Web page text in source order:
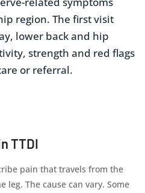
region. The first visit
lower back and hip
strength and red flags
or referral.
TTDI
pain that travels from the
leg. The cause can vary. Some